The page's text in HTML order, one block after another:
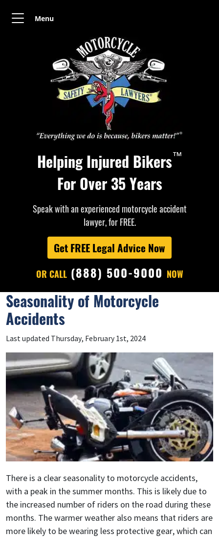
Helping Injured Bikers™
For Over 35 Years
Speak with an experienced motorcycle accident
lawyer, for FREE.
Get FREE Legal Advice Now
OR CALL (888) 500-9000 NOW
Menu
Seasonality of Motorcycle
Accidents
Last updated Thursday, February 1st, 2024
There is a clear seasonality to motorcycle accidents,
with a peak in the summer months. This is likely due to
the increased number of riders on the road during these
months. The warmer weather also means that riders are
more likely to be wearing less protective gear, which can